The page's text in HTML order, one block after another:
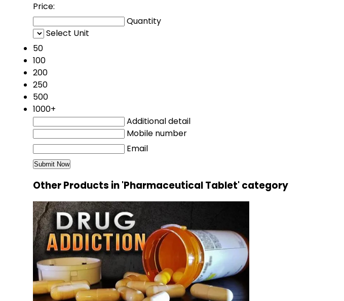
Price:
Quantity
Select Unit
50
100
200
250
500
1000+
Additional detail
Mobile number
Email
Other Products in 'Pharmaceutical Tablet' category